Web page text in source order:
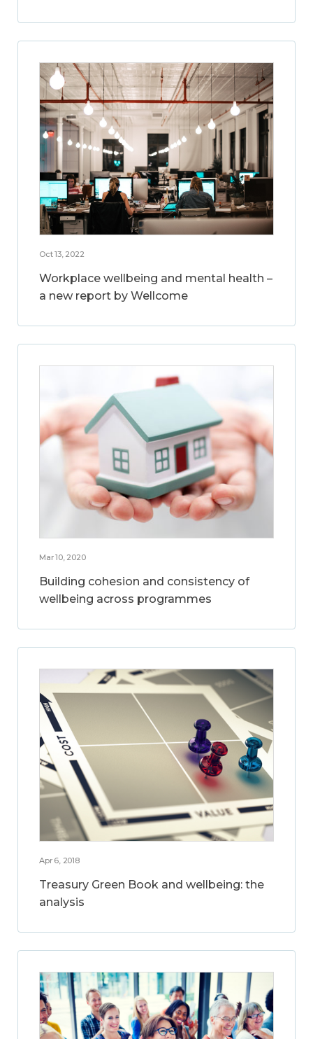
Oct 13, 2022
Workplace wellbeing and mental health –
a new report by Wellcome
Mar 10, 2020
Building cohesion and consistency of
wellbeing across programmes
Apr 6, 2018
Treasury Green Book and wellbeing: the
analysis